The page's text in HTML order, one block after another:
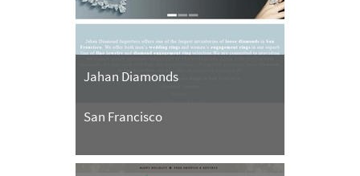
Jahan Diamonds
San Francisco